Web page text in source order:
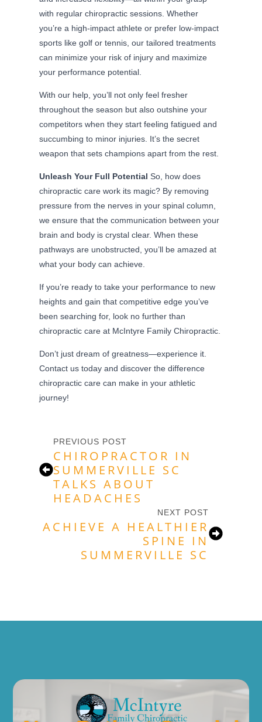
with regular chiropractic sessions. Whether
you’re a high-impact athlete or prefer low-impact
sports like golf or tennis, our tailored treatments
can minimize your risk of injury and maximize
your performance potential.
With our help, you’ll not only feel fresher
throughout the season but also outshine your
competitors when they start feeling fatigued and
succumbing to minor injuries. It’s the secret
weapon that sets champions apart from the rest.
Unleash Your Full Potential So, how does
chiropractic care work its magic? By removing
pressure from the nerves in your spinal column,
we ensure that the communication between your
brain and body is crystal clear. When these
pathways are unobstructed, you’ll be amazed at
what your body can achieve.
If you’re ready to take your performance to new
heights and gain that competitive edge you’ve
been searching for, look no further than
chiropractic care at McIntyre Family Chiropractic.
Don’t just dream of greatness—experience it.
Contact us today and discover the difference
chiropractic care can make in your athletic
journey!
PREVIOUS POST
CHIROPRACTOR IN
SUMMERVILLE SC
TALKS ABOUT
HEADACHES
NEXT POST
ACHIEVE A HEALTHIER
SPINE IN
SUMMERVILLE SC